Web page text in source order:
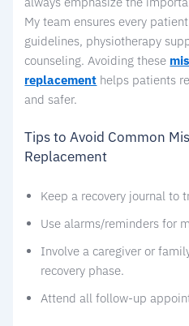
My team ensures every
guidelines, physiotherapy
counseling. Avoiding these
replacement helps patients
and safer.
Tips to Avoid Common
Replacement
Keep a recovery journal to
Use alarms/reminders for
Involve a caregiver or
recovery phase.
Attend all follow-up